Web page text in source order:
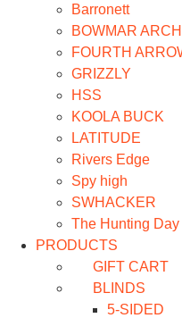
Barronett
BOWMAR
FOURTH
GRIZZLY
HSS
KOOLA BUCK
LATITUDE
Rivers Edge
Spy high
SWHACKER
The Hunting Day
PRODUCTS
GIFT CART
BLINDS
5-SIDED